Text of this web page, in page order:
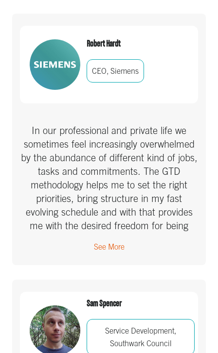
store a giant amorphous list of things to
do, ranging from strategic priorities to
returning a call. It can be uncomfortable,
but it’s very effective.
Robert Hardt
CEO, Siemens
In our professional and private life we
sometimes feel increasingly overwhelmed
by the abundance of different kind of jobs,
tasks and commitments. The GTD
methodology helps me to set the right
priorities, bring structure in my fast
evolving schedule and with that provides
me with the desired freedom for being
and my many team members, who
See More
Sam Spencer
Service Development,
Southwark Council